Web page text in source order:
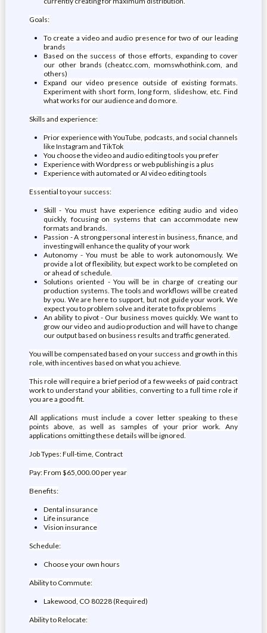
Goals:
To create a video and audio presence for two of our leading
brands
Based on the success of those efforts, expanding to cover
our other brands (cheatcc.com, momswhothink.com, and
others)
Expand our video presence outside of existing formats.
Experiment with short form, long form, slideshow, etc. Find
what works for our audience and do more.
Skills and experience:
Prior experience with YouTube, podcasts, and social channels
like Instagram and TikTok
You choose the video and audio editing tools you prefer
Experience with Wordpress or web publishing is a plus
Experience with automated or AI video editing tools
Essential to your success:
Skill - You must have experience editing audio and video
quickly, focusing on systems that can accommodate new
formats and brands.
Passion - A strong personal interest in business, finance, and
investing will enhance the quality of your work
Autonomy - You must be able to work autonomously. We
provide a lot of flexibility, but expect work to be completed on
or ahead of schedule.
Solutions oriented - You will be in charge of creating our
production systems. The tools and workflows will be created
by you. We are here to support, but not guide your work. We
expect you to problem solve and iterate to fix problems
An ability to pivot - Our business moves quickly. We want to
grow our video and audio production and will have to change
our output based on business results and traffic generated.
You will be compensated based on your success and growth in this
role, with incentives based on what you achieve.
This role will require a brief period of a few weeks of paid contract
work to understand your abilities, converting to a full time role if
you are a good fit.
All applications must include a cover letter speaking to these
points above, as well as samples of your prior work. Any
applications omitting these details will be ignored.
Job Types: Full-time, Contract
Pay: From $65,000.00 per year
Benefits:
Dental insurance
Life insurance
Vision insurance
Schedule:
Choose your own hours
Ability to Commute:
Lakewood, CO 80228 (Required)
Ability to Relocate: